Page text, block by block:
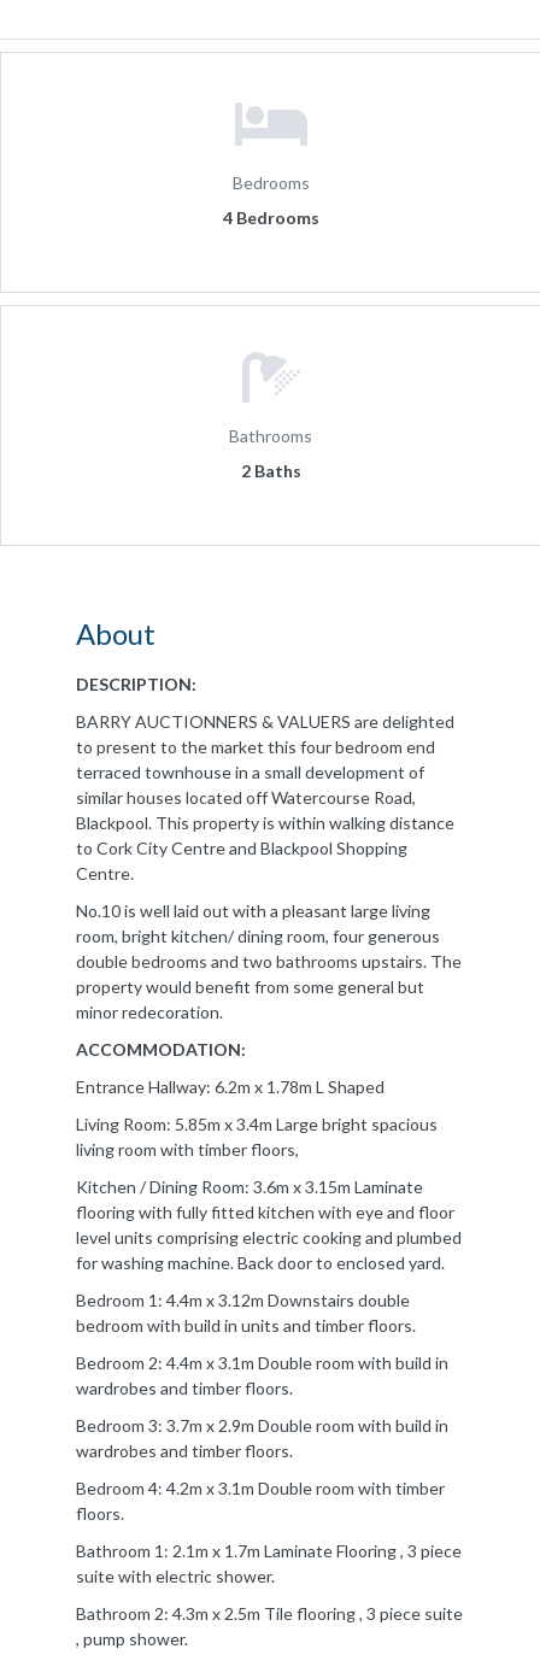
Bedrooms
4 Bedrooms
Bathrooms
2 Baths
About
DESCRIPTION:
BARRY AUCTIONNERS & VALUERS are delighted
to present to the market this four bedroom end
terraced townhouse in a small development of
similar houses located off Watercourse Road,
Blackpool. This property is within walking distance
to Cork City Centre and Blackpool Shopping
Centre.
No.10 is well laid out with a pleasant large living
room, bright kitchen/ dining room, four generous
double bedrooms and two bathrooms upstairs. The
property would benefit from some general but
minor redecoration.
ACCOMMODATION:
Entrance Hallway: 6.2m x 1.78m L Shaped
Living Room: 5.85m x 3.4m Large bright spacious
living room with timber floors,
Kitchen / Dining Room: 3.6m x 3.15m Laminate
flooring with fully fitted kitchen with eye and floor
level units comprising electric cooking and plumbed
for washing machine. Back door to enclosed yard.
Bedroom 1: 4.4m x 3.12m Downstairs double
bedroom with build in units and timber floors.
Bedroom 2: 4.4m x 3.1m Double room with build in
wardrobes and timber floors.
Bedroom 3: 3.7m x 2.9m Double room with build in
wardrobes and timber floors.
Bedroom 4: 4.2m x 3.1m Double room with timber
floors.
Bathroom 1: 2.1m x 1.7m Laminate Flooring , 3 piece
suite with electric shower.
Bathroom 2: 4.3m x 2.5m Tile flooring , 3 piece suite
, pump shower.